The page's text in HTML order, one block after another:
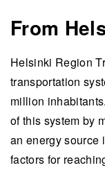
From
Helsinki Region
transportation
million
of this system by
an energy source
factors for